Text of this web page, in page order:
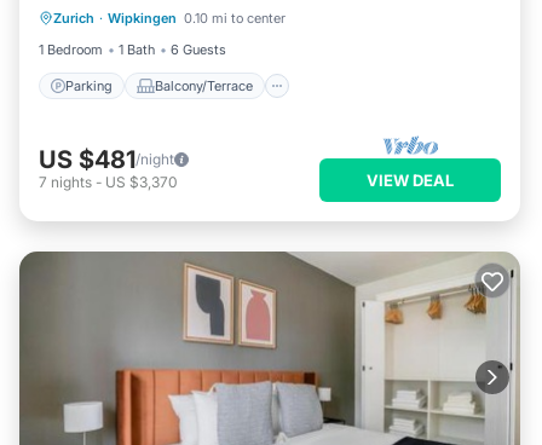
Zurich · Wipkingen 0.10 mi to center
1 Bedroom
1 Bath 6 Guests
Parking Balcony/Terrace
Internet
US $481/night
7 nights - US $3,370 VIEW DEAL